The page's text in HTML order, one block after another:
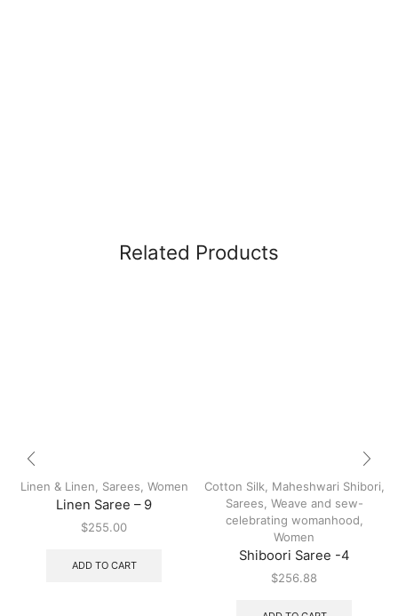
Related Products
Linen & Linen Sarees Women
Linen Saree – 9
$255.00
ADD TO CART
Cotton Silk Maheshwari Shibori
Sarees Weave and sew-
celebrating womanhood
Women
Shiboori Saree -4
$256.88